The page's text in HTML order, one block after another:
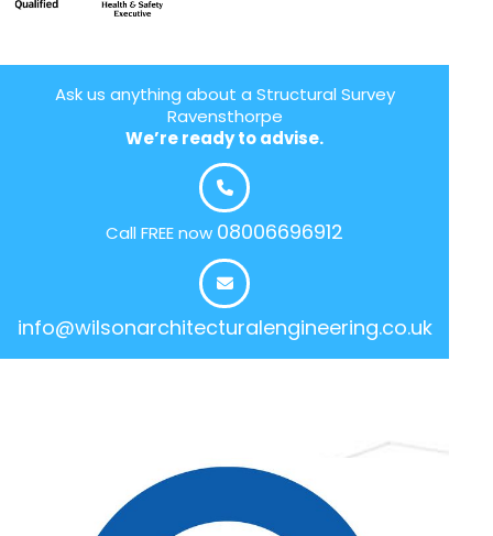
Ask us anything about a Structural Survey
Ravensthorpe
We’re ready to advise.
Call FREE now 08006696912
info@wilsonarchitecturalengineering.co.uk